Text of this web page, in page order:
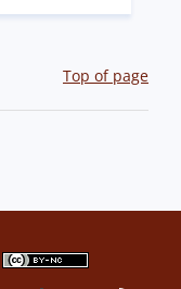
Top of page